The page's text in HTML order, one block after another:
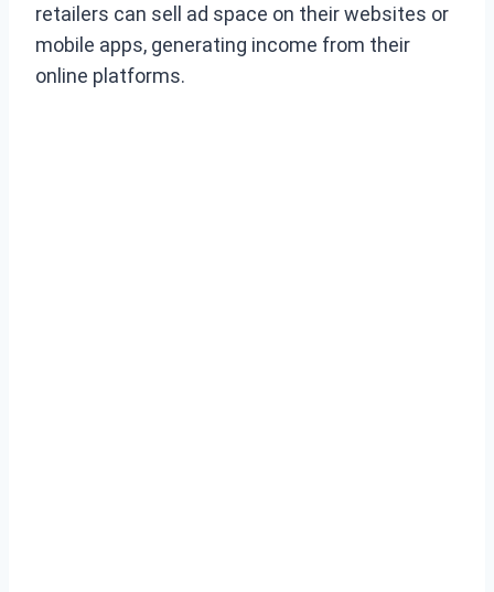
retailers can sell ad space on their websites or
mobile apps, generating income from their
online platforms.